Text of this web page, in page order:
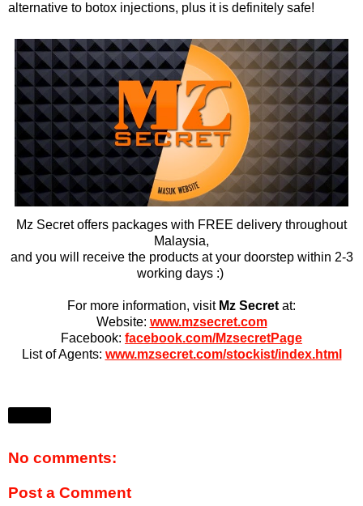
alternative to botox injections, plus it is definitely safe!
Mz Secret offers packages with FREE delivery throughout
Malaysia,
and you will receive the products at your doorstep within 2-3
working days :)
For more information, visit Mz Secret at:
Website: www.mzsecret.com
Facebook: facebook.com/MzsecretPage
List of Agents: www.mzsecret.com/stockist/index.html
No comments:
Post a Comment